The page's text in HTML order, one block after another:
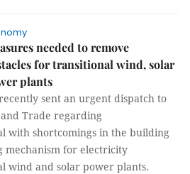
needed to remove
for transitional wind, solar
plants
sent an urgent dispatch to
Trade regarding
with shortcomings in the building
mechanism for electricity
wind and solar power plants.